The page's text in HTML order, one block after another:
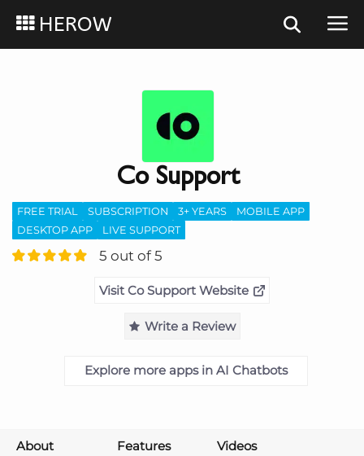
HEROW
Co Support
FREE TRIAL SUBSCRIPTION 3+ YEARS
MOBILE APP
DESKTOP APP
LIVE SUPPORT
5 out of 5
Visit Co Support Website
Write a Review
Explore more apps in AI Chatbots
About Features
Videos